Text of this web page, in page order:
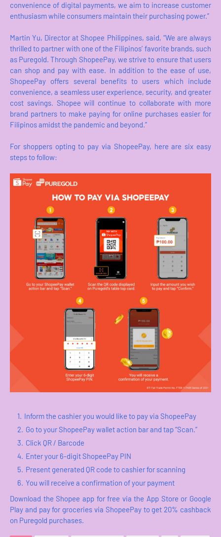
convenience of digital payments, we aim to increase customer
enthusiasm while consumers maintain their purchasing power.”
Martin Yu, Director at Shopee Philippines, said, “We are always
thrilled to partner with one of the Filipinos’ favorite brands, such
as Puregold. Through ShopeePay, we strive to ensure that users
can shop and pay with ease. In addition to the ease of use,
ShopeePay offers several benefits to users which include
convenience, a seamless user experience, security, and greater
cost savings. Shopee will continue to collaborate with more
brand partners to make paying for online purchases easier for
Filipinos amidst the pandemic and beyond.”
For shoppers opting to pay via ShopeePay, here are six easy
steps to follow:
Inform the cashier you would like to pay via ShopeePay
Go to your ShopeePay wallet action bar and tap “Scan.”
Click QR / Barcode
Enter your 6-digit ShopeePay PIN
Present generated QR code to cashier for scanning
You will receive a confirmation of your payment
Download the Shopee app for free via the App Store or Google
Play and pay for groceries via ShopeePay to get 20% cashback
on Puregold purchases.